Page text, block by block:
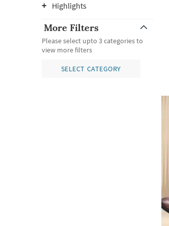
Highlights
More Filters
Please select upto 3 categories to
view more filters
SELECT CATEGORY